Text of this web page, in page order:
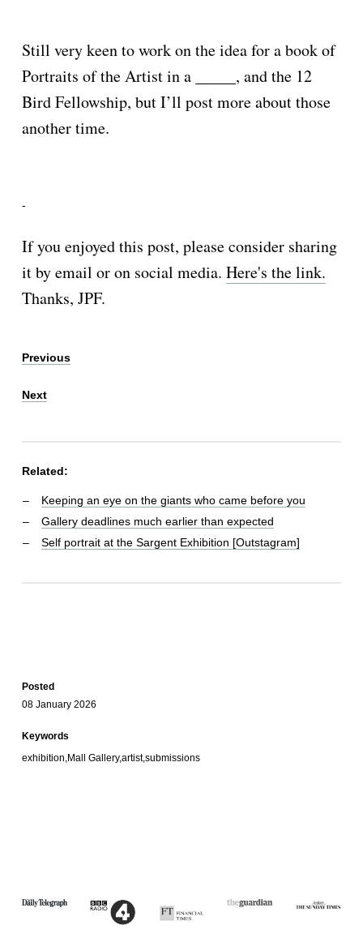
Still very keen to work on the idea for a book of
Portraits of the Artist in a _____, and the 12
Bird Fellowship, but I’ll post more about those
another time.
-
If you enjoyed this post, please consider sharing
it by email or on social media. Here's the link.
Thanks, JPF.
Previous
Next
Related:
Keeping an eye on the giants who came before you
Gallery deadlines much earlier than expected
Self portrait at the Sargent Exhibition [Outstagram]
Posted
08 January 2026
Keywords
exhibition,Mall Gallery,artist,submissions